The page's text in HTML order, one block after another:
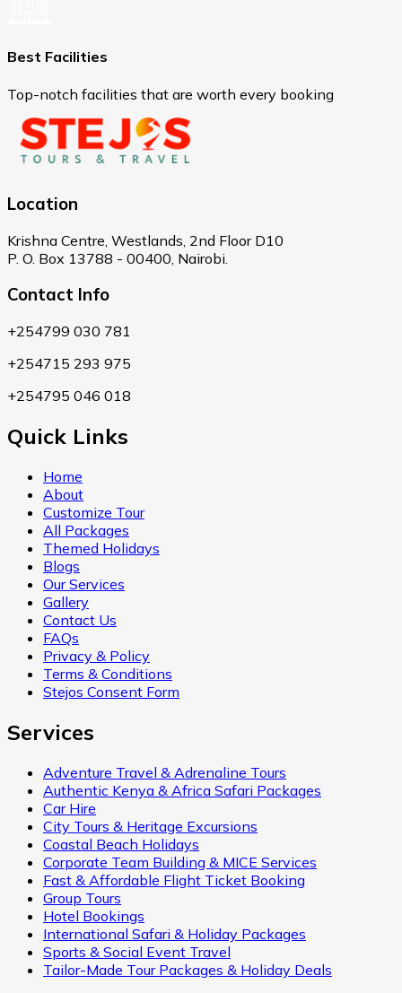
Best Facilities
Top-notch facilities that are worth every booking
Location
Krishna Centre, Westlands, 2nd Floor D10
P. O. Box 13788 - 00400, Nairobi.
Contact Info
+254799 030 781
+254715 293 975
+254795 046 018
Quick Links
Home
About
Customize Tour
All Packages
Themed Holidays
Blogs
Our Services
Gallery
Contact Us
FAQs
Privacy & Policy
Terms & Conditions
Stejos Consent Form
Services
Adventure Travel & Adrenaline Tours
Authentic Kenya & Africa Safari Packages
Car Hire
City Tours & Heritage Excursions
Coastal Beach Holidays
Corporate Team Building & MICE Services
Fast & Affordable Flight Ticket Booking
Group Tours
Hotel Bookings
International Safari & Holiday Packages
Sports & Social Event Travel
Tailor-Made Tour Packages & Holiday Deals